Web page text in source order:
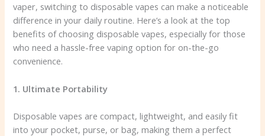
vaper, switching to disposable vapes can make a noticeable
difference in your daily routine. Here’s a look at the top
benefits of choosing disposable vapes, especially for those
who need a hassle-free vaping option for on-the-go
convenience.
1. Ultimate Portability
Disposable vapes are compact, lightweight, and easily fit
into your pocket, purse, or bag, making them a perfect